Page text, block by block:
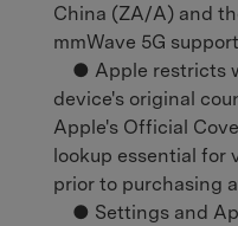
China (ZA/A) and
mmWave 5G
● Apple restricts
device's original
Apple's Official
lookup essential
prior to purchasing
● Settings and